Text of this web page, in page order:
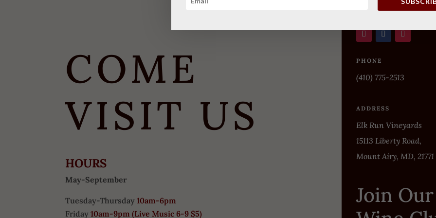
COME
VISIT US
HOURS
May-September
Tuesday-Thursday10am-6pm
Friday10am-9pm (Live Music 6-9 $5)
PHONE
(410) 775-2513
ADDRESS
Elk Run Vineyards
15113 Liberty Road,
Mount Airy, MD, 21771
Join Our